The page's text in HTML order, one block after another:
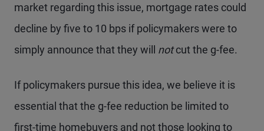
market regarding this issue, mortgage rates could
decline by five to 10 bps if policymakers were to
simply announce that they will notcut the g-fee.
If policymakers pursue this idea, we believe it is
essential that the g-fee reduction be limited to
first-time homebuyers and not those looking to